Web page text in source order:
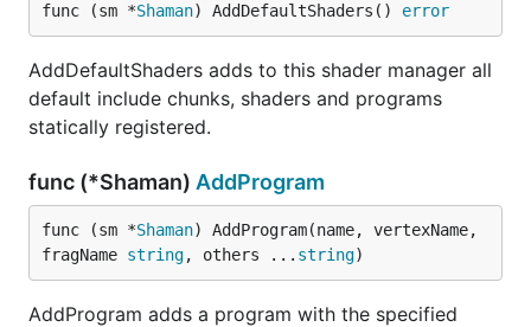
func (sm *Shaman) AddDefaultShaders() error
AddDefaultShaders adds to this shader manager all
default include chunks, shaders and programs
statically registered.
func (*Shaman) AddProgram
func (sm *Shaman) AddProgram(name, vertexName,
fragName string, others ... string)
AddProgram adds a program with the specified